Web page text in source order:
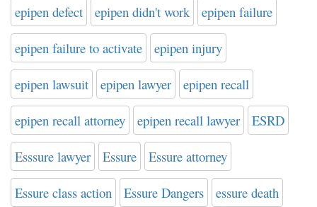
epipen defect epipen didn't work epipen failure
epipen failure to activate epipen injury
epipen lawsuit epipen lawyer epipen recall
epipen recall attorney epipen recall lawyer ESRD
Esssure lawyer Essure Essure attorney
Essure class action Essure Dangers essure death